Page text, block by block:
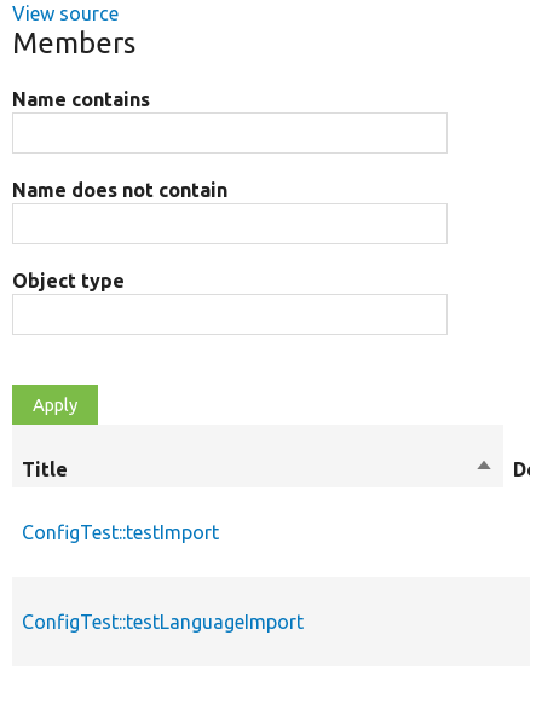
View source
Members
Name contains
Name does not contain
Object type
Title
Sort
ConfigTest::testImport
ConfigTest::testLanguageImport